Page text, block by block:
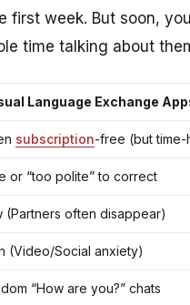
first week. But soon,
time talking about
Language Exchange
subscription-free (but time-
or “too polite” to correct
(Partners often disappear)
(Video/Social anxiety)
“How are you?” chats